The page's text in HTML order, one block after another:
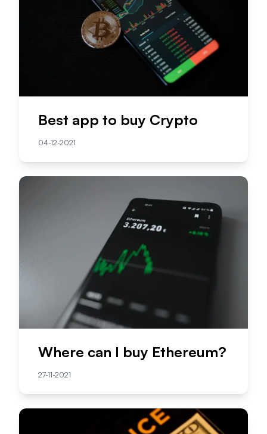
Best app to buy Crypto
04-12-2021
Where can I buy Ethereum?
27-11-2021